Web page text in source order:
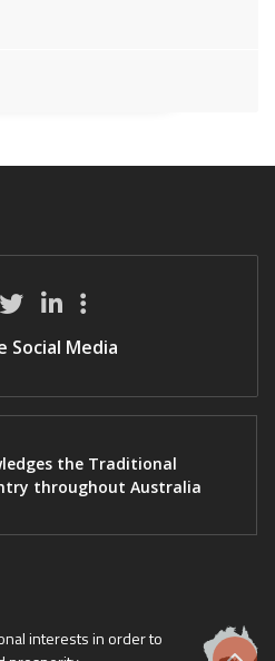
Social Media
the Traditional
throughout Australia
interests in order to